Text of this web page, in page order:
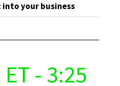
your business
- 3:25